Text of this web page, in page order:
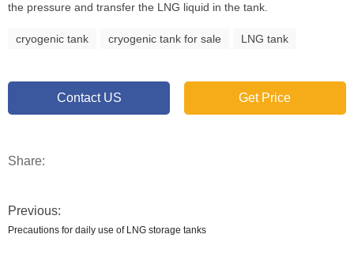
the pressure and transfer the LNG liquid in the tank.
cryogenic tank cryogenic tank for sale LNG tank
Contact US Get Price
Share:
Previous:
Precautions for daily use of LNG storage tanks